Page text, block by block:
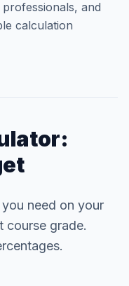
and
calculation
need on your
course grade.